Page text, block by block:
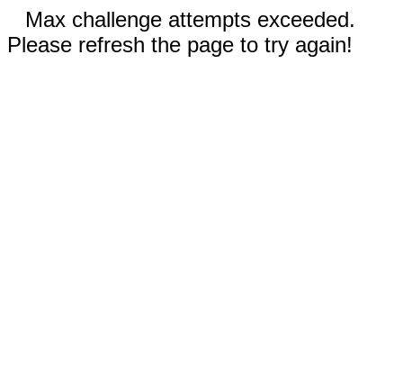
Max challenge attempts exceeded.
Please refresh the page to try again!